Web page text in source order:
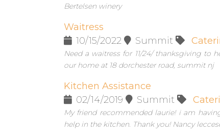
Bertelsen winery
Waitress
10/15/2022
Summit
Need a waitress for 11/24/ thanksgiving to
our home at 18 dorchester road, summit nj
Kitchen Assistance
02/14/2019
Summit
My friend recommended laurie! i am
help in the kitchen. Thank you! Nancy